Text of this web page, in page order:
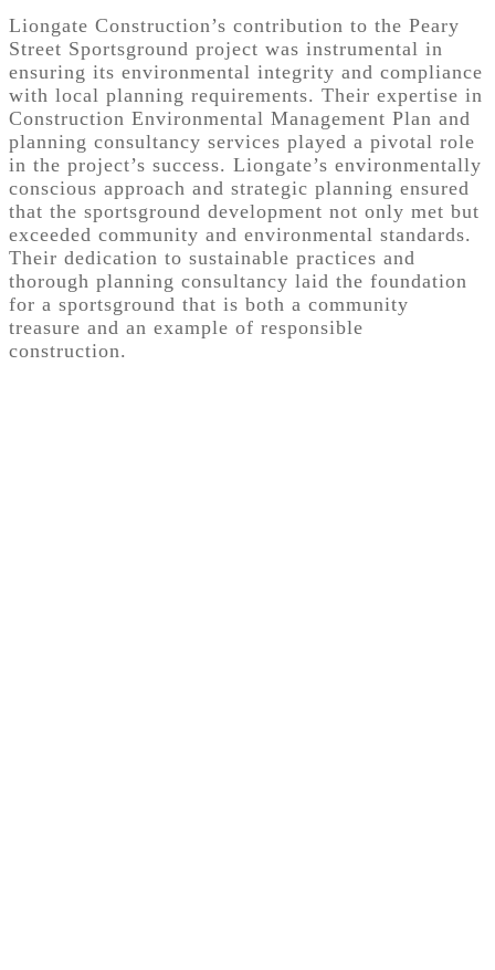
Liongate Construction’s contribution to the Peary
Street Sportsground project was instrumental in
ensuring its environmental integrity and compliance
with local planning requirements. Their expertise in
Construction Environmental Management Plan and
planning consultancy services played a pivotal role
in the project’s success. Liongate’s environmentally
conscious approach and strategic planning ensured
that the sportsground development not only met but
exceeded community and environmental standards.
Their dedication to sustainable practices and
thorough planning consultancy laid the foundation
for a sportsground that is both a community
treasure and an example of responsible
construction.